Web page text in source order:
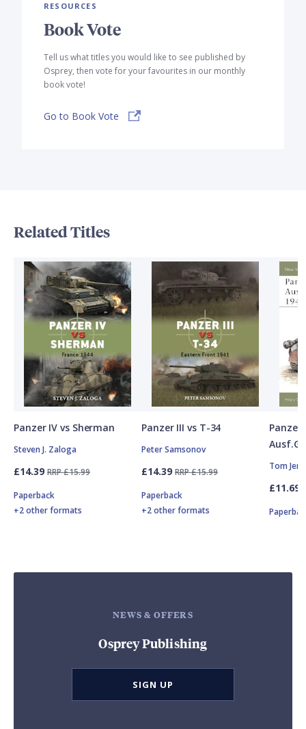
RESOURCES
Book Vote
Tell us what titles you would like to see published by
Osprey, then vote for your favourites in our monthly
book vote!
Go to Book Vote
Related Titles
Panzer IV vs Sherman
Steven J. Zaloga
£14.39 RRP £15.99
Paperback
+2 other formats
Panzer III vs T-34
Peter Samsonov
£14.39 RRP £15.99
Paperback
+2 other formats
Ausf.G,
Tom
£11.69
NEWS & OFFERS
Osprey Publishing
SIGN UP